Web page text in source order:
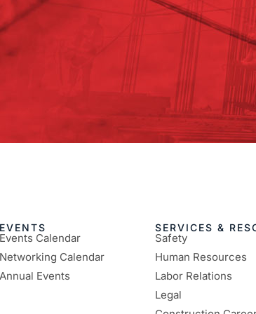
EVENTS
Events Calendar
Networking Calendar
Annual Events
SERVICES &
Safety
Human Resources
Labor Relations
Legal